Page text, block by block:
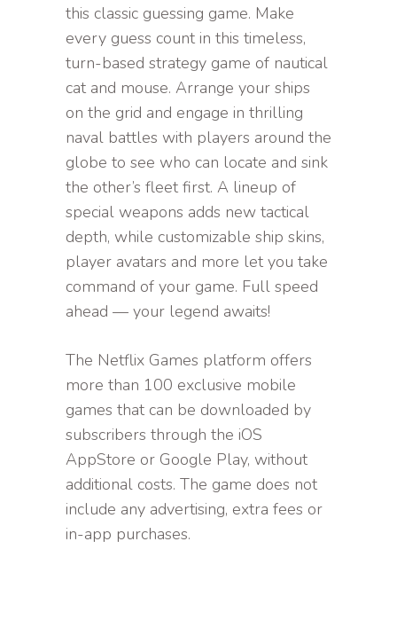
this classic guessing game. Make
every guess count in this timeless,
turn-based strategy game of nautical
cat and mouse. Arrange your ships
on the grid and engage in thrilling
naval battles with players around the
globe to see who can locate and sink
the other’s fleet first. A lineup of
special weapons adds new tactical
depth, while customizable ship skins,
player avatars and more let you take
command of your game. Full speed
ahead — your legend awaits!
The Netflix Games platform offers
more than 100 exclusive mobile
games that can be downloaded by
subscribers through the iOS
AppStore or Google Play, without
additional costs. The game does not
include any advertising, extra fees or
in-app purchases.